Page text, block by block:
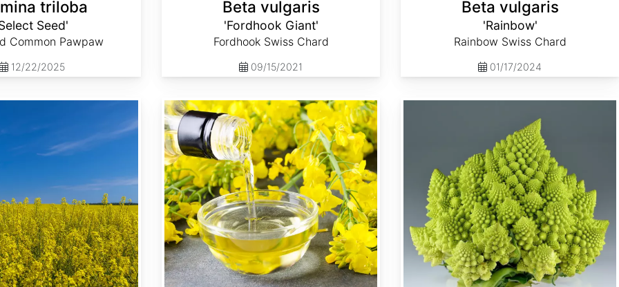
triloba
Seed'
Common Pawpaw
12/22/2025
Beta vulgaris
'Fordhook Giant'
Fordhook Swiss Chard
09/15/2021
Beta vulgaris
'Rainbow'
Rainbow Swiss Chard
01/17/2024